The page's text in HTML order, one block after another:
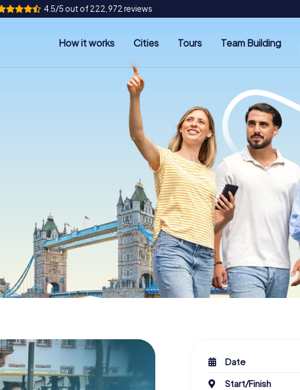
4.5/5 out of 222,972 reviews
How it works Cities Tours Team Building
Date
Start/Finish